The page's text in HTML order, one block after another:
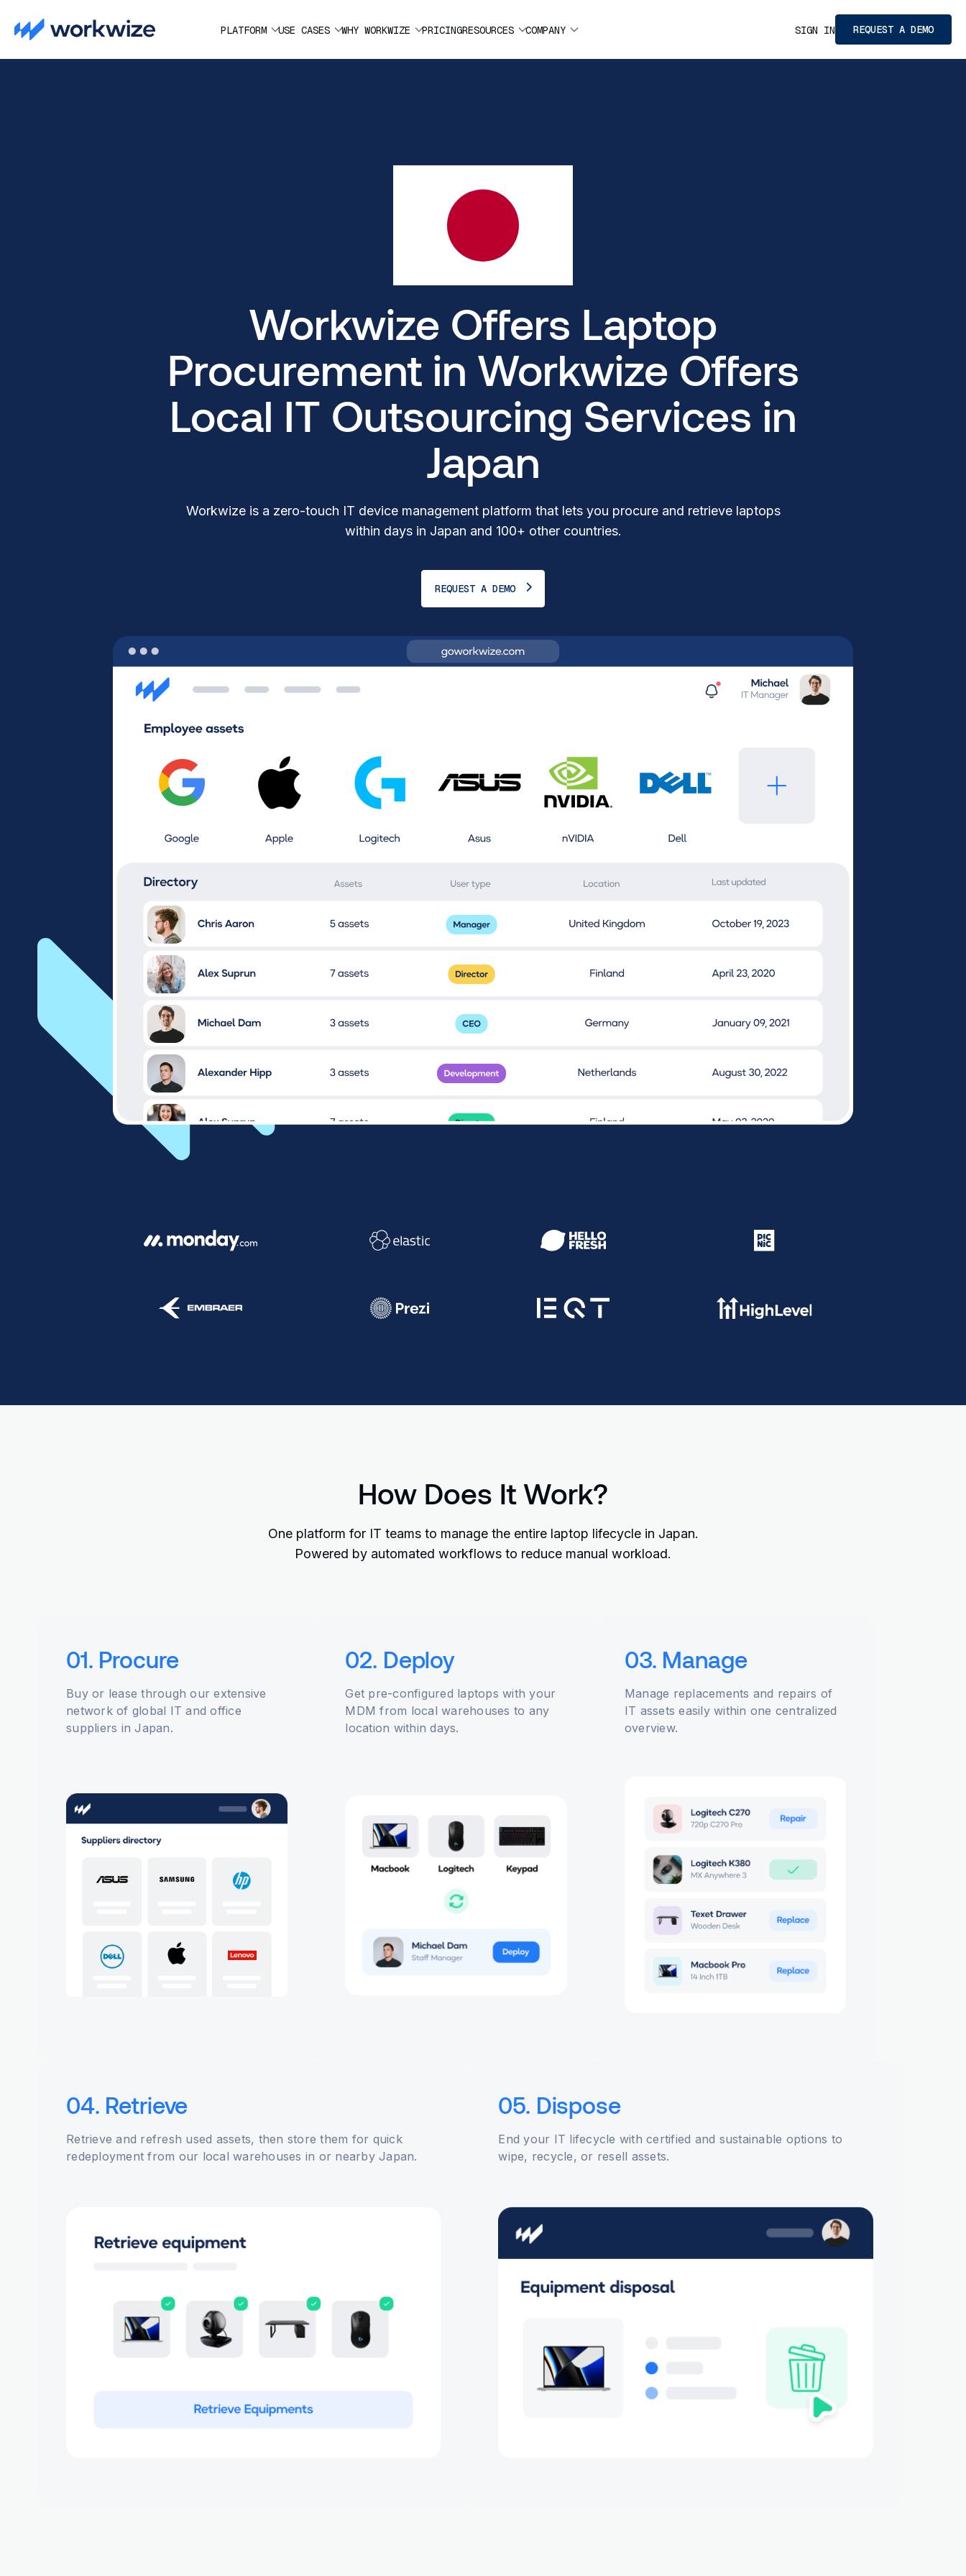
PLATFORM USE CASES WHY WORKWIZE PRICINGRESOURCES COMPANY SIGN IN REQUEST A DEMO
Workwize Offers Laptop
Procurement in Workwize Offers
Local IT Outsourcing Services in
Japan
Workwize is a zero-touch IT device management platform that lets you procure and retrieve laptops
within days in Japan and 100+ other countries.
REQUEST A DEMO
How Does It Work?
One platform for IT teams to manage the entire laptop lifecycle in Japan.
Powered by automated workflows to reduce manual workload.
01. Procure
Buy or lease through our extensive
network of global IT and office
suppliers in Japan.
02. Deploy
Get pre-configured laptops with your
MDM from local warehouses to any
location within days.
03. Manage
Manage replacements and repairs of
IT assets easily within one centralized
overview.
04. Retrieve
Retrieve and refresh used assets, then store them for quick
redeployment from our local warehouses in or nearby Japan.
05. Dispose
End your IT lifecycle with certified and sustainable options to
wipe, recycle, or resell assets.